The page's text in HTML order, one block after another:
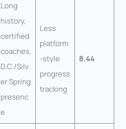
Long
history,
certified
coaches,
D.C./Silv
er Spring
presenc
e
Less
platform
-style
progress
tracking
8.44